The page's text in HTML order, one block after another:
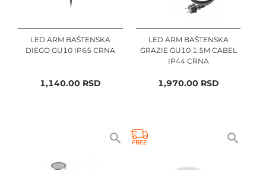
LED ARM BAŠTENSKA
DIEGO GU10 IP65 CRNA
1,140.00RSD
LED ARM BAŠTENSKA
GRAZIE GU10 1.5M CABEL
IP44 CRNA
1,970.00RSD